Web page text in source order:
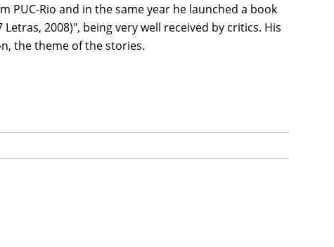
PUC-Rio and in the same year he launched a book
2008)", being very well received by critics. His
the theme of the stories.